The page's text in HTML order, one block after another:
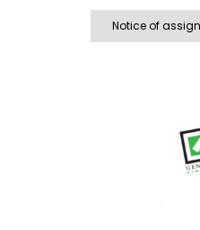
Notice of